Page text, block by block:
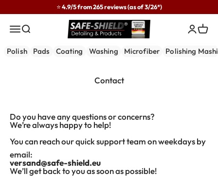
⭐ 4.9/5 from 265 reviews (as of 3/26*)
MenuSearch Safe-Shield Login
Cart
Polish Pads Coating Washing Microfiber Polishing
Contact
Do you have any questions or concerns?
We’re always happy to help!
You can reach our quick support team on weekdays by
email:
versand@safe-shield.eu
We’ll get back to you as soon as possible!